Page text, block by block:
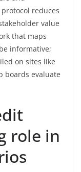
reduces
value
that maps
informative;
on sites like
boards evaluate
role in